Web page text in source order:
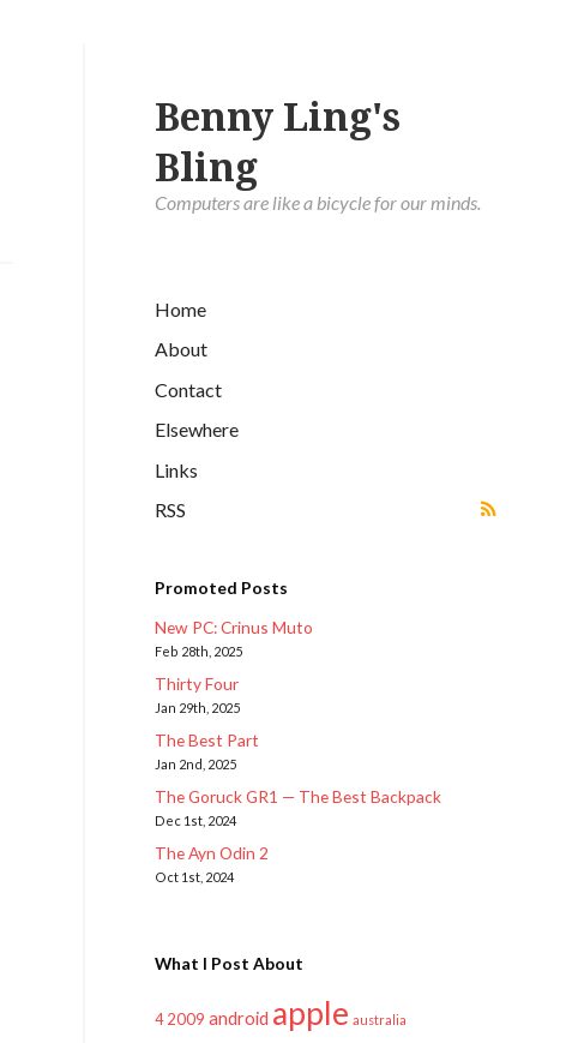
Benny Ling's
Bling
Computers are like a bicycle for our minds.
Home
About
Contact
Elsewhere
Links
RSS
Promoted Posts
New PC: Crinus Muto
Feb 28th, 2025
Thirty Four
Jan 29th, 2025
The Best Part
Jan 2nd, 2025
The Goruck GR1 — The Best Backpack
Dec 1st, 2024
The Ayn Odin 2
Oct 1st, 2024
What I Post About
4 2009 android apple australia